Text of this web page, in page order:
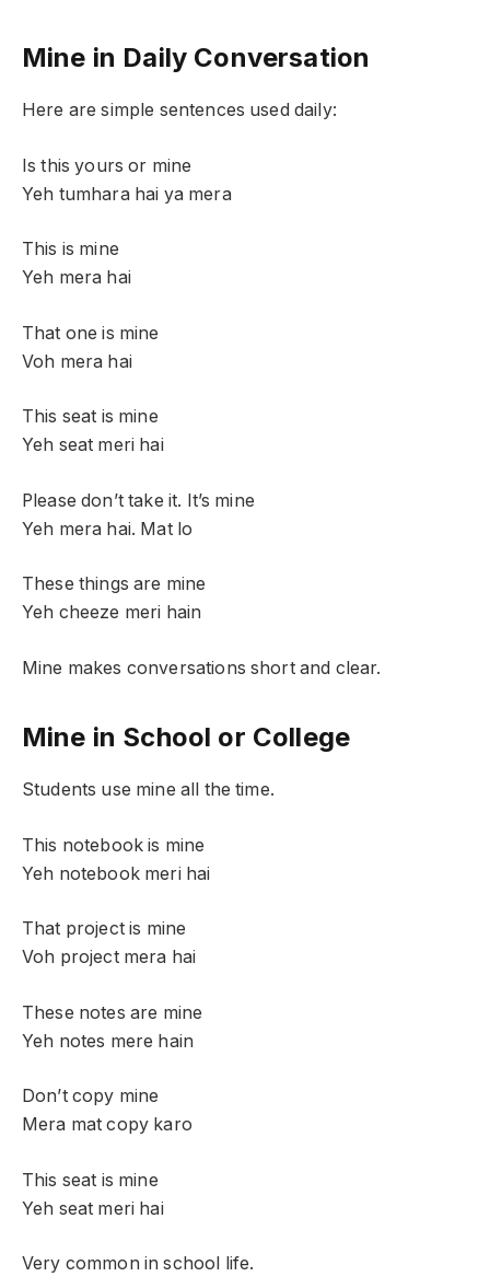
Mine in Daily Conversation
Here are simple sentences used daily:
Is this yours or mine
Yeh tumhara hai ya mera
This is mine
Yeh mera hai
That one is mine
Voh mera hai
This seat is mine
Yeh seat meri hai
Please don’t take it. It’s mine
Yeh mera hai. Mat lo
These things are mine
Yeh cheeze meri hain
Mine makes conversations short and clear.
Mine in School or College
Students use mine all the time.
This notebook is mine
Yeh notebook meri hai
That project is mine
Voh project mera hai
These notes are mine
Yeh notes mere hain
Don’t copy mine
Mera mat copy karo
This seat is mine
Yeh seat meri hai
Very common in school life.